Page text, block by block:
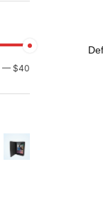
— $40